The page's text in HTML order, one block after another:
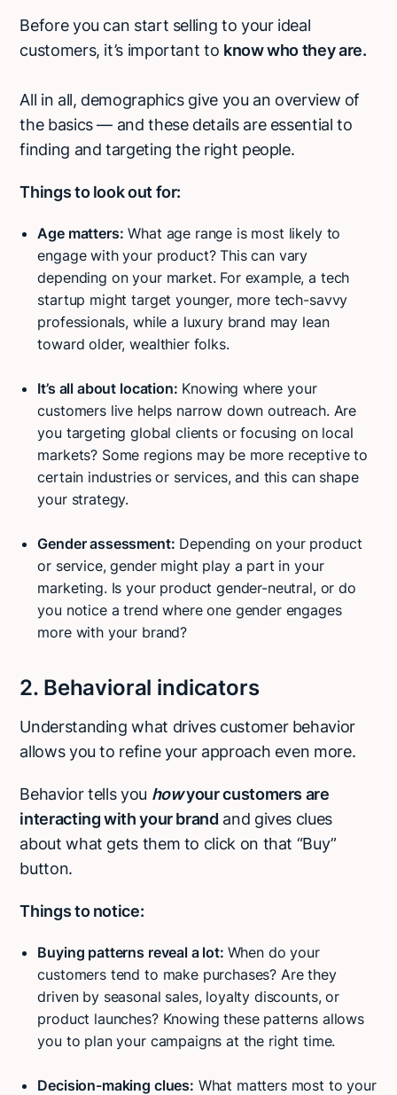
Before you can start selling to your ideal
customers, it’s important to know who they are.
All in all, demographics give you an overview of
the basics — and these details are essential to
finding and targeting the right people.
Things to look out for:
Age matters: What age range is most likely to
engage with your product? This can vary
depending on your market. For example, a tech
startup might target younger, more tech-savvy
professionals, while a luxury brand may lean
toward older, wealthier folks.
It’s all about location: Knowing where your
customers live helps narrow down outreach. Are
you targeting global clients or focusing on local
markets? Some regions may be more receptive to
certain industries or services, and this can shape
your strategy.
Gender assessment: Depending on your product
or service, gender might play a part in your
marketing. Is your product gender-neutral, or do
you notice a trend where one gender engages
more with your brand?
2. Behavioral indicators
Understanding what drives customer behavior
allows you to refine your approach even more.
Behavior tells you howyour customers are
interacting with your brand and gives clues
about what gets them to click on that “Buy”
button.
Things to notice:
Buying patterns reveal a lot: When do your
customers tend to make purchases? Are they
driven by seasonal sales, loyalty discounts, or
product launches? Knowing these patterns allows
you to plan your campaigns at the right time.
Decision-making clues: What matters most to your